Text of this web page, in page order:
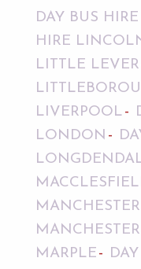
DAY BUS
HIRE
LITTLE LEVER
LIVERPOOL
LONDON
MANCHESTER
MANCHESTER
MARPLE